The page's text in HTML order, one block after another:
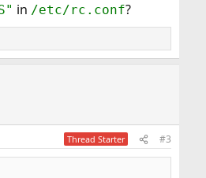
in /etc/rc.conf?
Thread Starter #3